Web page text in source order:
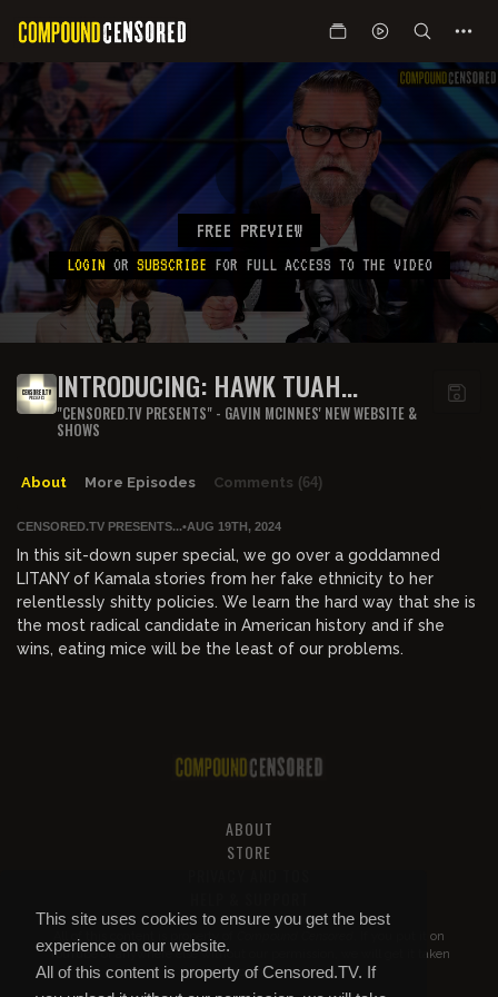
This site uses cookies to ensure you get the best
experience on our website.
All of this content is property of Censored.TV. If
FREE PREVIEW
LOGIN OR SUBSCRIBE FOR FULL ACCESS TO THE VIDEO
INTRODUCING: HAWK TUAH
HARRIS
"CENSORED.TV PRESENTS" - GAVIN MCINNES' NEW WEBSITE &
SHOWS
About More Episodes Comments (64)
CENSORED.TV PRESENTS...•AUG 19TH, 2024
In this sit-down super special, we go over a goddamned
LITANY of Kamala stories from her fake ethnicity to her
relentlessly shitty policies. We learn the hard way that she is
the most radical candidate in American history and if she
wins, eating mice will be the least of our problems.
ABOUT
STORE
All of this content is property of
. If you put it on
YouTube or anywhere else without our permission, we will get it taken
down.